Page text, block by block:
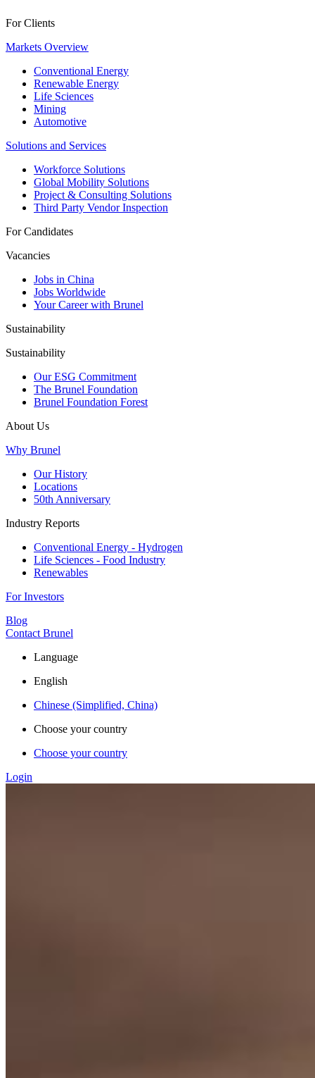
For Clients
Markets Overview
Conventional Energy
Renewable Energy
Life Sciences
Mining
Automotive
Solutions and Services
Workforce Solutions
Global Mobility Solutions
Project & Consulting Solutions
Third Party Vendor Inspection
For Candidates
Vacancies
Jobs in China
Jobs Worldwide
Your Career with Brunel
Sustainability
Sustainability
Our ESG Commitment
The Brunel Foundation
Brunel Foundation Forest
About Us
Why Brunel
Our History
Locations
50th Anniversary
Industry Reports
Conventional Energy - Hydrogen
Life Sciences - Food Industry
Renewables
For Investors
Blog
Contact Brunel
Language
English
Chinese (Simplified, China)
Choose your country
Choose your country
Login